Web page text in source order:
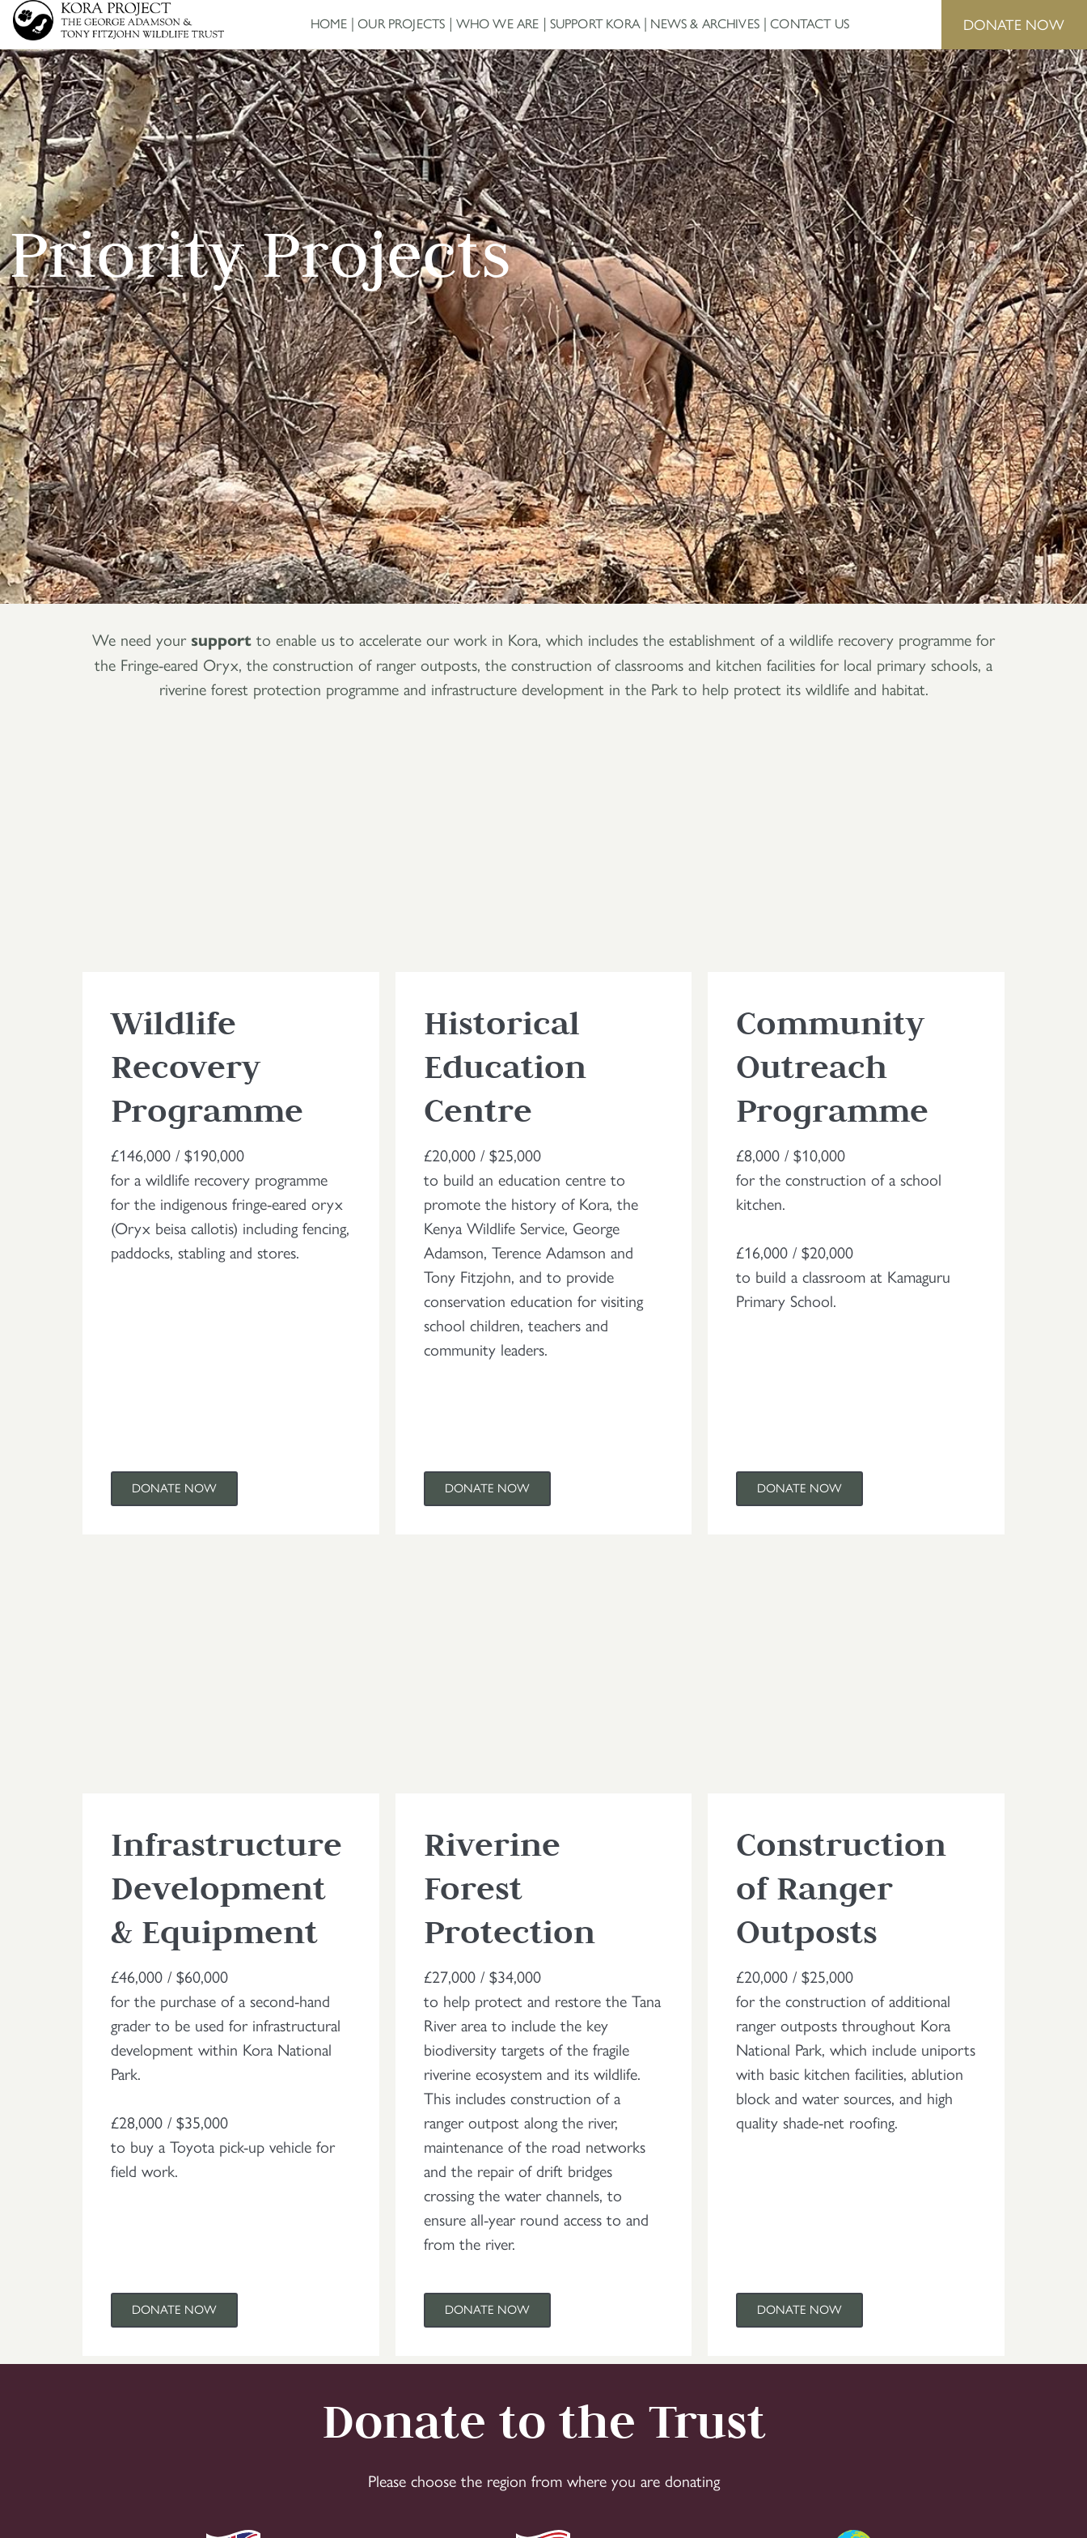
DONATE NOW
HOME OUR PROJECTS WHO WE ARE SUPPORT KORA NEWS & ARCHIVES CONTACT US
Priority Projects
We need your support to enable us to accelerate our work in Kora, which includes the establishment of a wildlife recovery programme for
the Fringe-eared Oryx, the construction of ranger outposts, the construction of classrooms and kitchen facilities for local primary schools, a
riverine forest protection programme and infrastructure development in the Park to help protect its wildlife and habitat.
Wildlife
Recovery
Programme
£146,000 / $190,000
for a wildlife recovery programme
for the indigenous fringe-eared oryx
(Oryx beisa callotis) including fencing,
paddocks, stabling and stores.
DONATE NOW
Historical
Education
Centre
£20,000 / $25,000
to build an education centre to
promote the history of Kora, the
Kenya Wildlife Service, George
Adamson, Terence Adamson and
Tony Fitzjohn, and to provide
conservation education for visiting
school children, teachers and
community leaders.
DONATE NOW
Community
Outreach
Programme
£8,000 / $10,000
for the construction of a school
kitchen.
£16,000 / $20,000
to build a classroom at Kamaguru
Primary School.
DONATE NOW
Infrastructure
Development
& Equipment
£46,000 / $60,000
for the purchase of a second-hand
grader to be used for infrastructural
development within Kora National
Park.
£28,000 / $35,000
to buy a Toyota pick-up vehicle for
field work.
DONATE NOW
Riverine
Forest
Protection
£27,000 / $34,000
to help protect and restore the Tana
River area to include the key
biodiversity targets of the fragile
riverine ecosystem and its wildlife.
This includes construction of a
ranger outpost along the river,
maintenance of the road networks
and the repair of drift bridges
crossing the water channels, to
ensure all-year round access to and
from the river.
DONATE NOW
Construction
of Ranger
Outposts
£20,000 / $25,000
for the construction of additional
ranger outposts throughout Kora
National Park, which include uniports
with basic kitchen facilities, ablution
block and water sources, and high
quality shade-net roofing.
DONATE NOW
Donate to the Trust
Please choose the region from where you are donating